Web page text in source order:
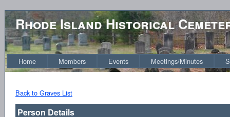
Rhode Island Historical
Home Members Events Meetings/Minutes
Back to Graves List
Person Details